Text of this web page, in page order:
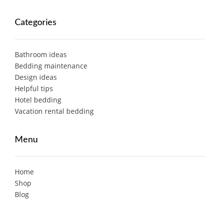
Categories
Bathroom ideas
Bedding maintenance
Design ideas
Helpful tips
Hotel bedding
Vacation rental bedding
Menu
Home
Shop
Blog